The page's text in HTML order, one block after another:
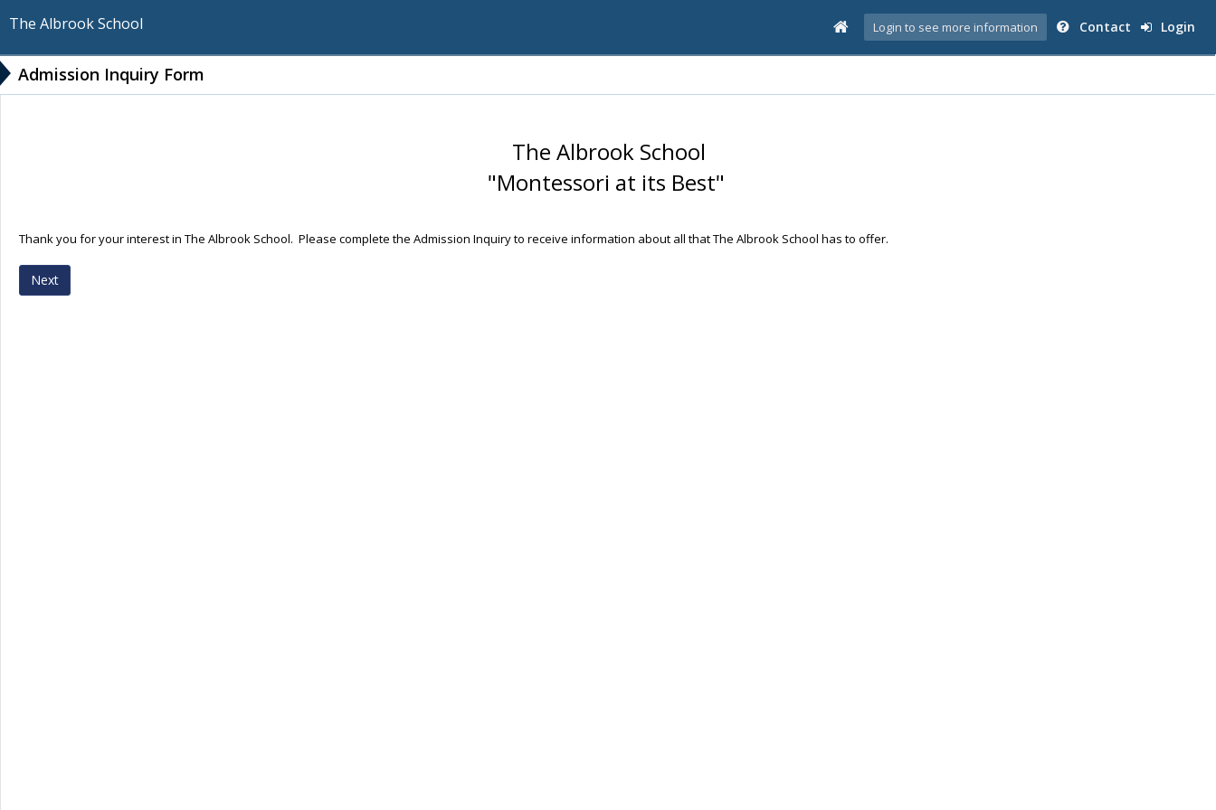
The Albrook School Login to see more information Contact Login
Admission Inquiry Form
The Albrook School
"Montessori at its Best"
Thank you for your interest in The Albrook School. Please complete the Admission Inquiry to receive information about all that The Albrook School has to offer.